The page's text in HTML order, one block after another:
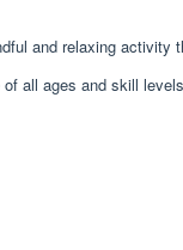
and relaxing activity
all ages and skill